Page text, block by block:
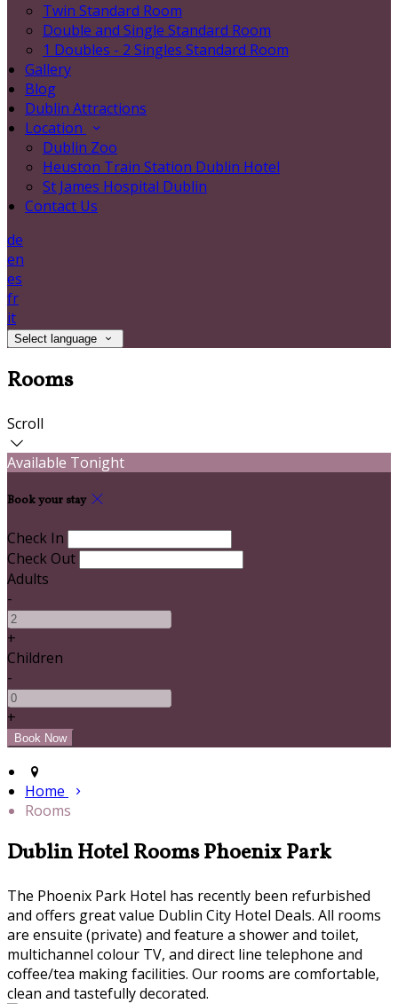
Twin Standard Room
Double and Single Standard Room
1 Doubles - 2 Singles Standard Room
Gallery
Blog
Dublin Attractions
Location
Dublin Zoo
Heuston Train Station Dublin Hotel
St James Hospital Dublin
Contact Us
de
en
es
fr
it
Select language
Rooms
Scroll
Available Tonight
Book your stay
Check In
Check Out
Adults
-
+
Children
-
+
Home
Rooms
Dublin Hotel Rooms Phoenix Park
The Phoenix Park Hotel has recently been refurbished
and offers great value Dublin City Hotel Deals. All rooms
are ensuite (private) and feature a shower and toilet,
multichannel colour TV, and direct line telephone and
coffee/tea making facilities. Our rooms are comfortable,
clean and tastefully decorated.